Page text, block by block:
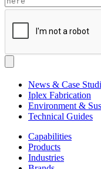
News & Case
Iplex Fabrication
Environment &
Technical Guides
Capabilities
Products
Industries